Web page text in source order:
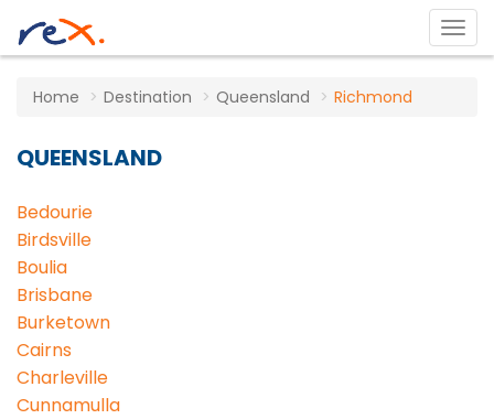
Home Destination Queensland Richmond
QUEENSLAND
Bedourie
Birdsville
Boulia
Brisbane
Burketown
Cairns
Charleville
Cunnamulla